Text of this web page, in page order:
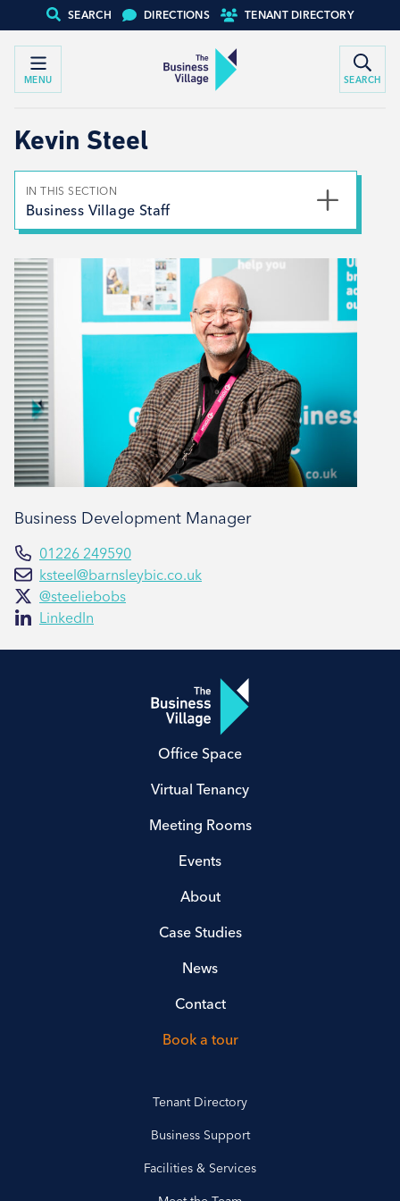
SEARCH DIRECTIONS TENANT DIRECTORY
MENU SEARCH
Kevin Steel
Business Development Manager
01226 249590
ksteel@barnsleybic.co.uk
@steeliebobs
LinkedIn
IN THIS SECTION
Business Village Staff
Kevin Steel
Lyndsey Maw
Jayne Bentham
Laura Morris
Peter Hall
Toni Keeling
Office Space
Virtual Tenancy
Meeting Rooms
Events
About
Case Studies
News
Contact
Book a tour
Tenant Directory
Business Support
Facilities & Services